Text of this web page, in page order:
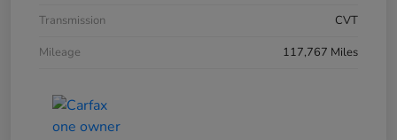
Transmission
CVT
Mileage
117,767 Miles